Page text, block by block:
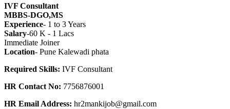
IVF Consultant
MBBS-DGO,MS
Experience- 1 to 3 Years
Salary-60 K - 1 Lacs
Immediate Joiner
Location- Pune Kalewadi phata
Required Skills: IVF Consultant
HR Contact No: 7756876001
HR Email Address: hr2mankijob@gmail.com